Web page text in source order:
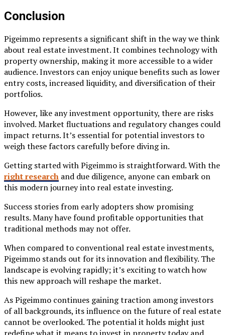
Conclusion
Pigeimmo represents a significant shift in the way we think
about real estate investment. It combines technology with
property ownership, making it more accessible to a wider
audience. Investors can enjoy unique benefits such as lower
entry costs, increased liquidity, and diversification of their
portfolios.
However, like any investment opportunity, there are risks
involved. Market fluctuations and regulatory changes could
impact returns. It’s essential for potential investors to
weigh these factors carefully before diving in.
Getting started with Pigeimmo is straightforward. With the
right research and due diligence, anyone can embark on
this modern journey into real estate investing.
Success stories from early adopters show promising
results. Many have found profitable opportunities that
traditional methods may not offer.
When compared to conventional real estate investments,
Pigeimmo stands out for its innovation and flexibility. The
landscape is evolving rapidly; it’s exciting to watch how
this new approach will reshape the market.
As Pigeimmo continues gaining traction among investors
of all backgrounds, its influence on the future of real estate
cannot be overlooked. The potential it holds might just